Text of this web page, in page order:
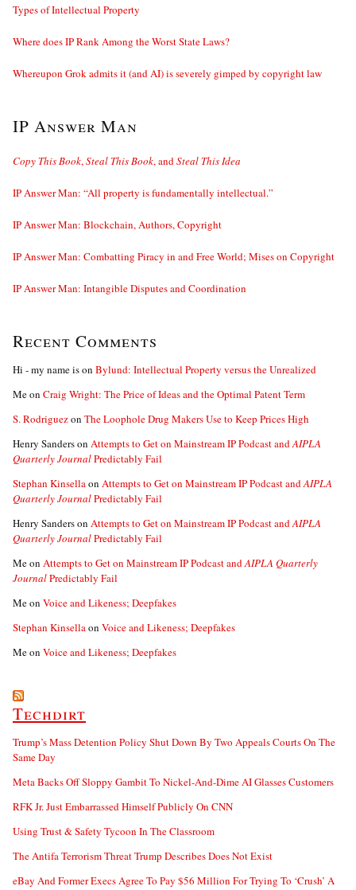
Types of Intellectual Property
Where does IP Rank Among the Worst State Laws?
Whereupon Grok admits it (and AI) is severely gimped by copyright law
IP Answer Man
Copy This Book,Steal This Book, andSteal This Idea
IP Answer Man: “All property is fundamentally intellectual.”
IP Answer Man: Blockchain, Authors, Copyright
IP Answer Man: Combatting Piracy in and Free World; Mises on Copyright
IP Answer Man: Intangible Disputes and Coordination
Recent Comments
Hi - my name ison Bylund: Intellectual Property versus the Unrealized
Meon Craig Wright: The Price of Ideas and the Optimal Patent Term
S. Rodriguezon The Loophole Drug Makers Use to Keep Prices High
Henry Sanderson Attempts to Get on Mainstream IP Podcast andAIPLA
Quarterly JournalPredictably Fail
Stephan Kinsellaon Attempts to Get on Mainstream IP Podcast andAIPLA
Quarterly JournalPredictably Fail
Henry Sanderson Attempts to Get on Mainstream IP Podcast andAIPLA
Quarterly JournalPredictably Fail
Meon Attempts to Get on Mainstream IP Podcast andAIPLA Quarterly
JournalPredictably Fail
Meon Voice and Likeness; Deepfakes
Stephan Kinsellaon Voice and Likeness; Deepfakes
Meon Voice and Likeness; Deepfakes
Techdirt
Trump’s Mass Detention Policy Shut Down By Two Appeals Courts On The
Same Day
Meta Backs Off Sloppy Gambit To Nickel-And-Dime AI Glasses Customers
RFK Jr. Just Embarrassed Himself Publicly On CNN
Using Trust & Safety Tycoon In The Classroom
The Antifa Terrorism Threat Trump Describes Does Not Exist
eBay And Former Execs Agree To Pay $56 Million For Trying To ‘Crush’ A